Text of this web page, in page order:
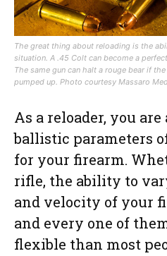
The great thing about reloading is the
situation. A .45 Colt can become a
The same gun can halt a rouge bear if
pumped up. Photo courtesy Massaro
As a reloader, you
ballistic parameters
for your firearm.
rifle, the ability to
and velocity of your
and every one of
flexible than most